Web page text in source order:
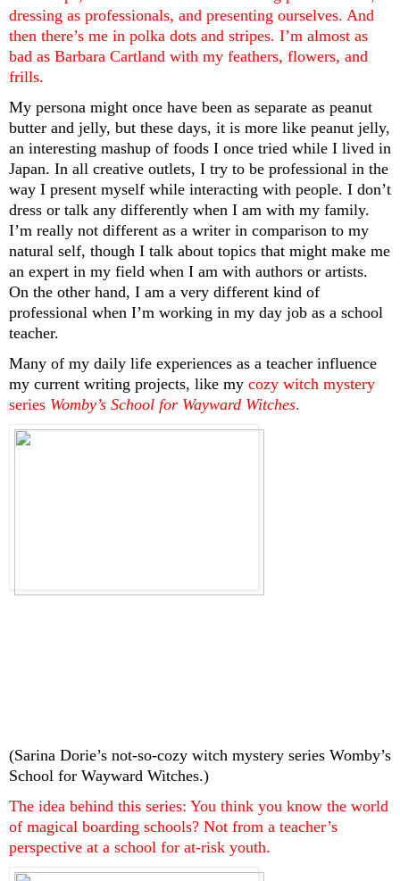
dressing as professionals, and presenting ourselves. And
then there’s me in polka dots and stripes. I’m almost as
bad as Barbara Cartland with my feathers, flowers, and
frills.
My persona might once have been as separate as peanut
butter and jelly, but these days, it is more like peanut jelly,
an interesting mashup of foods I once tried while I lived in
Japan. In all creative outlets, I try to be professional in the
way I present myself while interacting with people. I don’t
dress or talk any differently when I am with my family.
I’m really not different as a writer in comparison to my
natural self, though I talk about topics that might make me
an expert in my field when I am with authors or artists.
On the other hand, I am a very different kind of
professional when I’m working in my day job as a school
teacher.
Many of my daily life experiences as a teacher influence
my current writing projects, like my cozy witch mystery
series Womby’s School for Wayward Witches.
(Sarina Dorie’s not-so-cozy witch mystery series Womby’s
School for Wayward Witches.)
The idea behind this series: You think you know the world
of magical boarding schools? Not from a teacher’s
perspective at a school for at-risk youth.